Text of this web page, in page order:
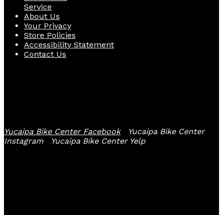
Service
About Us
Your Privacy
Store Policies
Accessibility Statement
Contact Us
Yucaipa Bike Center Facebook
Yucaipa Bike Center
Instagram
Yucaipa Bike Center Yelp